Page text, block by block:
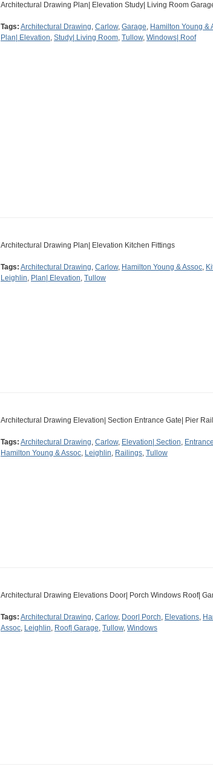
Architectural Drawing Plan| Elevation Study| Living Room
Tags: Architectural Drawing, Carlow, Garage, Hamilton Young &
Plan| Elevation, Study| Living Room, Tullow, Windows| Roof
Architectural Drawing Plan| Elevation Kitchen Fittings
Tags: Architectural Drawing, Carlow, Hamilton Young & Assoc,
Leighlin, Plan| Elevation, Tullow
Architectural Drawing Elevation| Section Entrance Gate| Pier
Tags: Architectural Drawing, Carlow, Elevation| Section,
Hamilton Young & Assoc, Leighlin, Railings, Tullow
Architectural Drawing Elevations Door| Porch Windows Roof|
Tags: Architectural Drawing, Carlow, Door| Porch, Elevations,
Assoc, Leighlin, Roof| Garage, Tullow, Windows